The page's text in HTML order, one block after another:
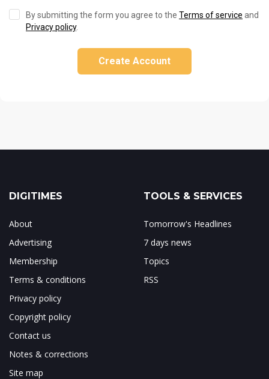
By submitting the form you agree to the Terms of service and
Privacy policy.
Create Account
DIGITIMES
About
Advertising
Membership
Terms & conditions
Privacy policy
Copyright policy
Contact us
Notes & corrections
Site map
TOOLS & SERVICES
Tomorrow's Headlines
7 days news
Topics
RSS